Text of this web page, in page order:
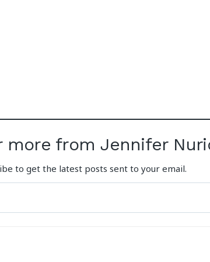
more from Jennifer
to get the latest posts sent to your email.